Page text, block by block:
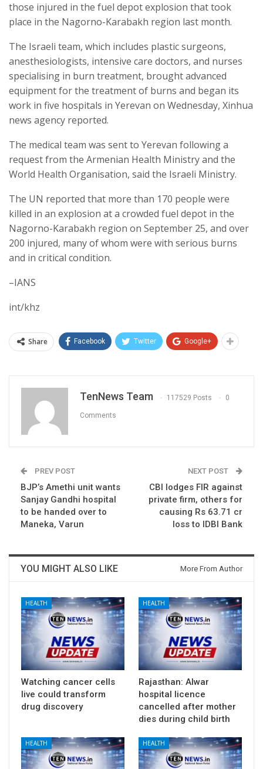
those injured in the fuel depot explosion that took
place in the Nagorno-Karabakh region last month.
The Israeli team, which includes plastic surgeons,
anesthesiologists, intensive care doctors, and nurses
specialising in burn treatment, brought advanced
equipment for the treatment of burns and began its
work in five hospitals in Yerevan on Wednesday, Xinhua
news agency reported.
The medical team was sent to Yerevan following a
request from the Armenian Health Ministry and the
World Health Organisation, said the Israeli Ministry.
The UN reported that more than 170 people were
killed in an explosion at a crowded fuel depot in the
Nagorno-Karabakh region on September 25, and over
200 injured, many of whom were with serious burns
and in critical condition.
–IANS
int/khz
Share Facebook Twitter Google+
TenNews Team 117529 Posts 0
Comments
PREV POST
BJP’s Amethi unit wants
Sanjay Gandhi hospital
to be handed over to
Maneka, Varun
NEXT POST
CBI lodges FIR against
private firm, others for
causing Rs 63.71 cr
loss to IDBI Bank
YOU MIGHT ALSO LIKE More From Author
HEALTH
Watching cancer cells
live could transform
drug discovery
HEALTH
Rajasthan: Alwar
hospital licence
cancelled after mother
dies during child birth
HEALTH HEALTH